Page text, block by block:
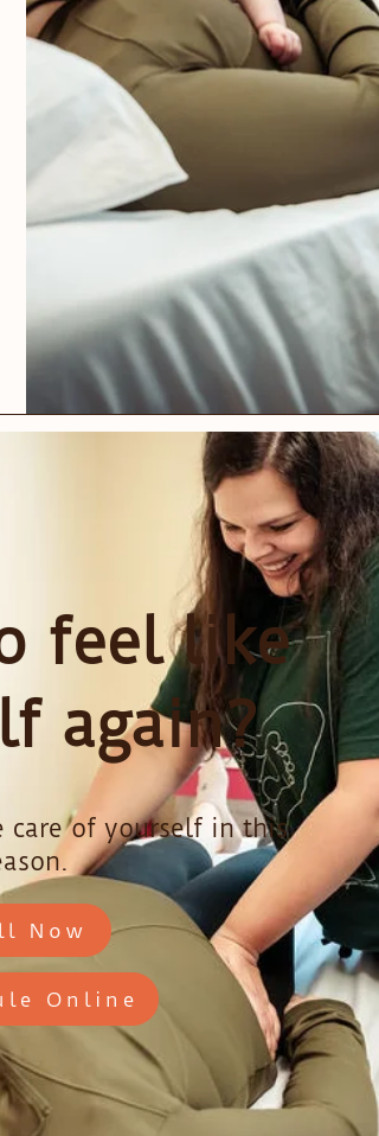
feel like
again?
care of yourself in this
Now
Online